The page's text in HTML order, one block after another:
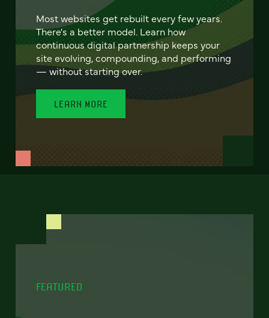
Most websites get rebuilt every few years.
There's a better model. Learn how
continuous digital partnership keeps your
site evolving, compounding, and performing
— without starting over.
LEARN MORE
FEATURED